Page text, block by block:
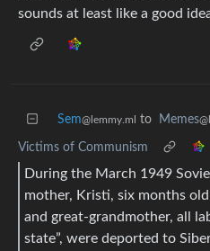
sounds at least like a good
Sem@lemmy.ml to Memes
Victims of Communism
During the March 1949
mother, Kristi, six months
and great-grandmother, all
state”, were deported to